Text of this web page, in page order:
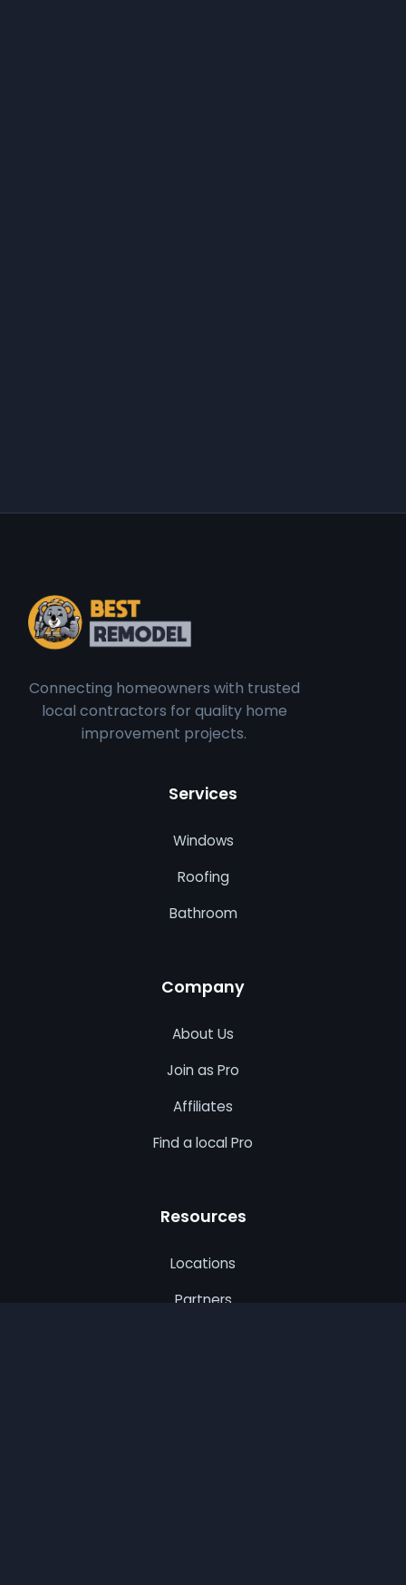
Connecting homeowners with trusted
local contractors for quality home
improvement projects.
Services
Windows
Roofing
Bathroom
Company
About Us
Join as Pro
Affiliates
Find a local Pro
Resources
Locations
Partners